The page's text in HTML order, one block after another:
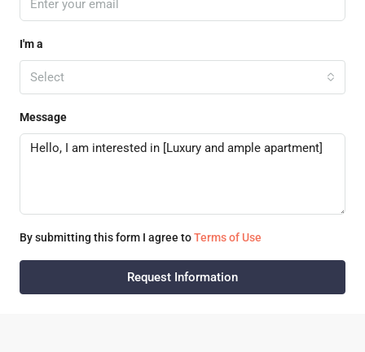
I'm a
Select
Message
By submitting this form I agree toTerms of Use
Request Information